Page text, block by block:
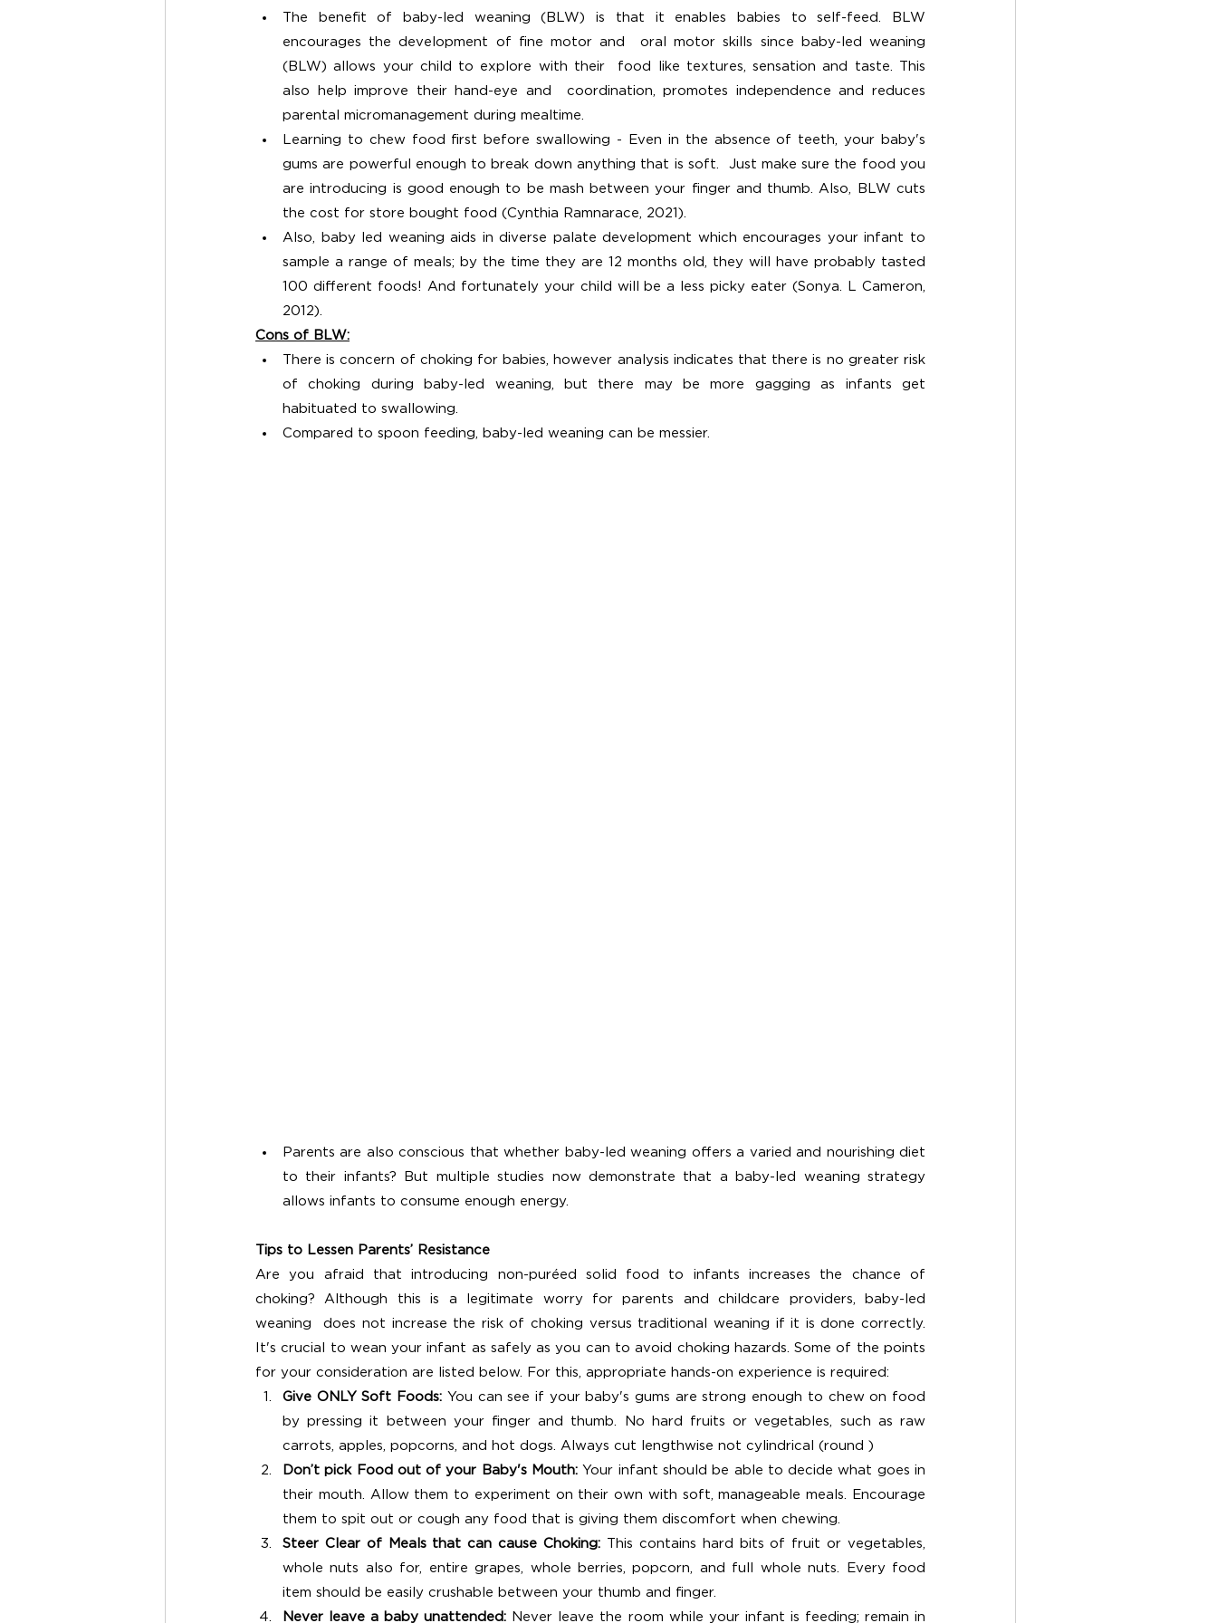
The benefit of baby-led weaning (BLW) is that it enables babies to self-feed. BLW
encourages the development of fine motor and  oral motor skills since baby-led weaning
(BLW) allows your child to explore with their  food like textures, sensation and taste. This
also help improve their hand-eye and  coordination, promotes independence and reduces
parental micromanagement during mealtime.
Learning to chew food first before swallowing - Even in the absence of teeth, your baby's
gums are powerful enough to break down anything that is soft.  Just make sure the food you
are introducing is good enough to be mash between your finger and thumb. Also, BLW cuts
the cost for store bought food (Cynthia Ramnarace, 2021).
Also, baby led weaning aids in diverse palate development which encourages your infant to
sample a range of meals; by the time they are 12 months old, they will have probably tasted
100 different foods! And fortunately your child will be a less picky eater (Sonya. L Cameron,
2012).
Cons of BLW:
There is concern of choking for babies, however analysis indicates that there is no greater risk
of choking during baby-led weaning, but there may be more gagging as infants get
habituated to swallowing.
Compared to spoon feeding, baby-led weaning can be messier.
Parents are also conscious that whether baby-led weaning offers a varied and nourishing diet
to their infants? But multiple studies now demonstrate that a baby-led weaning strategy
allows infants to consume enough energy.
Tips to Lessen Parents’ Resistance
Are you afraid that introducing non-puréed solid food to infants increases the chance of
choking? Although this is a legitimate worry for parents and childcare providers, baby-led
weaning  does not increase the risk of choking versus traditional weaning if it is done correctly.
It's crucial to wean your infant as safely as you can to avoid choking hazards. Some of the points
for your consideration are listed below. For this, appropriate hands-on experience is required:
Give ONLY Soft Foods: You can see if your baby's gums are strong enough to chew on food
by pressing it between your finger and thumb. No hard fruits or vegetables, such as raw
carrots, apples, popcorns, and hot dogs. Always cut lengthwise not cylindrical (round )
Don’t pick Food out of your Baby's Mouth: Your infant should be able to decide what goes in
their mouth. Allow them to experiment on their own with soft, manageable meals. Encourage
them to spit out or cough any food that is giving them discomfort when chewing.
Steer Clear of Meals that can cause Choking:
This contains hard bits of fruit or vegetables,
whole nuts also for, entire grapes, whole berries, popcorn, and full whole nuts. Every food
item should be easily crushable between your thumb and finger.
Never leave a baby unattended: Never leave the room while your infant is feeding; remain in